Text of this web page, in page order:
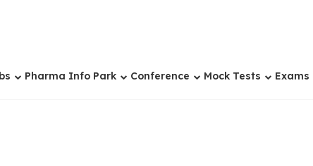
Pharma Info Park Conference Mock Tests Exams